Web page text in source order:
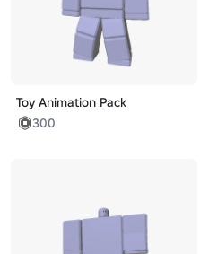
Toy Animation Pack
300